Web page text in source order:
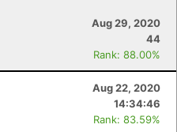
Aug 29, 2020
44
Rank: 88.00%
Aug 22, 2020
14:34:46
Rank: 83.59%